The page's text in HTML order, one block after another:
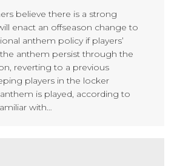
believe there is a strong
enact an offseason change to
anthem policy if players’
anthem persist through the
reverting to a previous
players in the locker
is played, according to
with…